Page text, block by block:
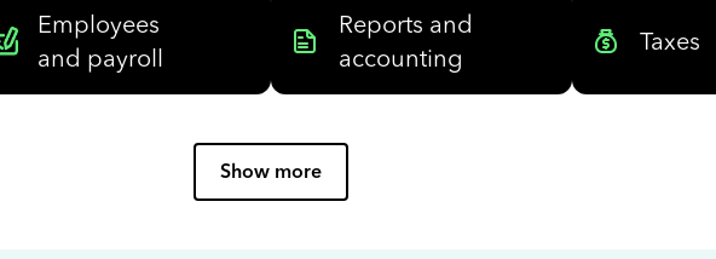
Employees
and payroll
Reports and
accounting
Taxes
Show more